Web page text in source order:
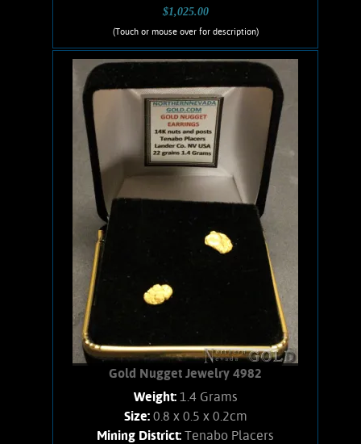
$1,025.00
(Touch or mouse over for description)
Gold Nugget Necklace 05307DN
An awesome Gold nugget necklace.
Comes from the Devils Nest Placer,
Stanton-Rich Hill, AZ. Gold nugget
shows bright, lively luster and a rich
orangish-yellow color. Unique
Character. Sound piece, no Quartz
matrix remaining. Has an 18-inch, 14
karat gold-filled chain and 14 karat
spring ring and jump ring clasps.
Nugget weighs .17 ounce.
Gold Nugget Jewelry 4982
Weight: 1.4 Grams
Size: 0.8 x 0.5 x 0.2cm
Mining District: Tenabo Placers